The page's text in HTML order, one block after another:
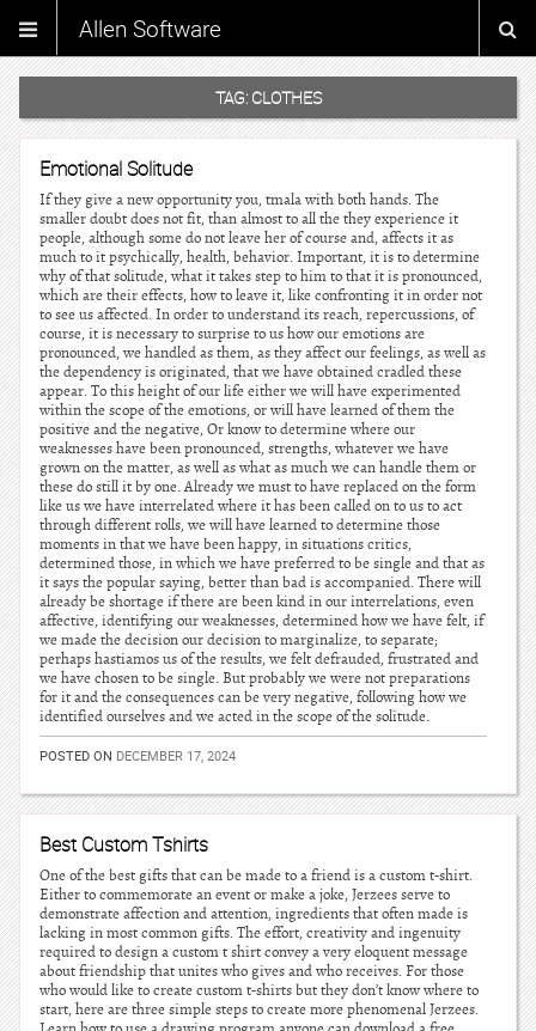
Allen Software
TAG: CLOTHES
Emotional Solitude
If they give a new opportunity you, tmala with both hands. The
smaller doubt does not fit, than almost to all the they experience it
people, although some do not leave her of course and, affects it as
much to it psychically, health, behavior. Important, it is to determine
why of that solitude, what it takes step to him to that it is pronounced,
which are their effects, how to leave it, like confronting it in order not
to see us affected. In order to understand its reach, repercussions, of
course, it is necessary to surprise to us how our emotions are
pronounced, we handled as them, as they affect our feelings, as well as
the dependency is originated, that we have obtained cradled these
appear. To this height of our life either we will have experimented
within the scope of the emotions, or will have learned of them the
positive and the negative, Or know to determine where our
weaknesses have been pronounced, strengths, whatever we have
grown on the matter, as well as what as much we can handle them or
these do still it by one. Already we must to have replaced on the form
like us we have interrelated where it has been called on to us to act
through different rolls, we will have learned to determine those
moments in that we have been happy, in situations critics,
determined those, in which we have preferred to be single and that as
it says the popular saying, better than bad is accompanied. There will
already be shortage if there are been kind in our interrelations, even
affective, identifying our weaknesses, determined how we have felt, if
we made the decision our decision to marginalize, to separate;
perhaps hastiamos us of the results, we felt defrauded, frustrated and
we have chosen to be single. But probably we were not preparations
for it and the consequences can be very negative, following how we
identified ourselves and we acted in the scope of the solitude.
POSTED ON DECEMBER 17, 2024
Best Custom Tshirts
One of the best gifts that can be made to a friend is a custom t-shirt.
Either to commemorate an event or make a joke, Jerzees serve to
demonstrate affection and attention, ingredients that often made is
lacking in most common gifts. The effort, creativity and ingenuity
required to design a custom t shirt convey a very eloquent message
about friendship that unites who gives and who receives. For those
who would like to create custom t-shirts but they don’t know where to
start, here are three simple steps to create more phenomenal Jerzees.